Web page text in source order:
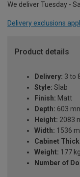
We deliver Tuesday -
Delivery exclusions
Product details
Delivery: 3 to
Style: Slab
Finish: Matt
Depth: 603
Height: 2083
Width: 1536
Cabinet
Weight: 177 kg
Number of